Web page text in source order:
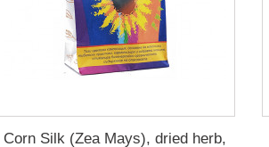
Corn Silk (Zea Mays), dried herb,